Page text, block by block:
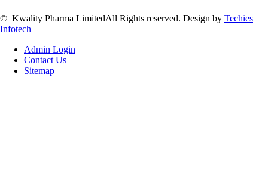
© Kwality Pharma LimitedAll Rights reserved. Design by Techies
Infotech
Admin Login
Contact Us
Sitemap